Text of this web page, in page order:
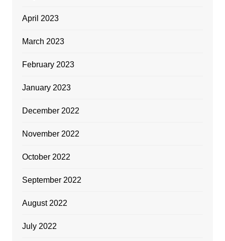
April 2023
March 2023
February 2023
January 2023
December 2022
November 2022
October 2022
September 2022
August 2022
July 2022